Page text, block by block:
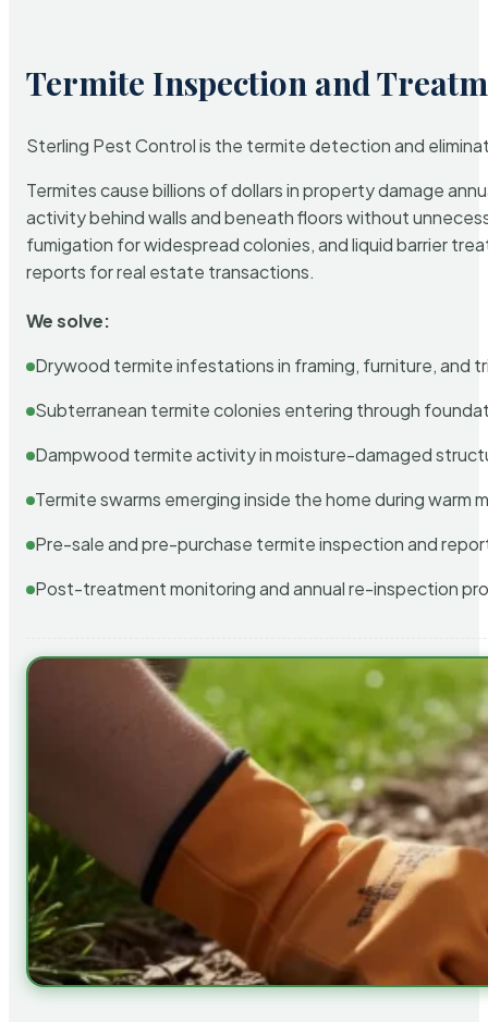
Termite Inspection and
Sterling Pest Control is the termite detection and
Termites cause billions of dollars in property damage
activity behind walls and beneath floors without
fumigation for widespread colonies, and liquid barrier
reports for real estate transactions.
We solve:
Drywood termite infestations in framing, furniture, and
Subterranean termite colonies entering through
Dampwood termite activity in moisture-damaged
Termite swarms emerging inside the home during warm
Pre-sale and pre-purchase termite inspection and
Post-treatment monitoring and annual re-inspection